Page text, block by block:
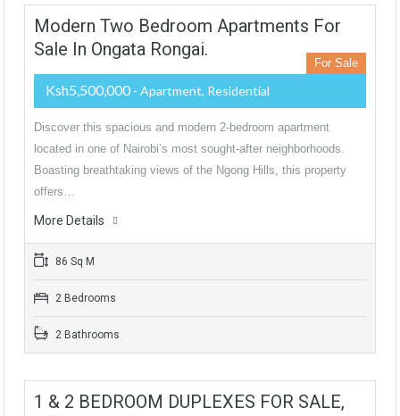
Modern Two Bedroom Apartments For
Sale In Ongata Rongai.
For Sale
Ksh5,500,000 - Apartment, Residential
Discover this spacious and modern 2-bedroom apartment
located in one of Nairobi’s most sought-after neighborhoods.
Boasting breathtaking views of the Ngong Hills, this property
offers…
More Details
86 Sq M
2 Bedrooms
2 Bathrooms
1 & 2 BEDROOM DUPLEXES FOR SALE,